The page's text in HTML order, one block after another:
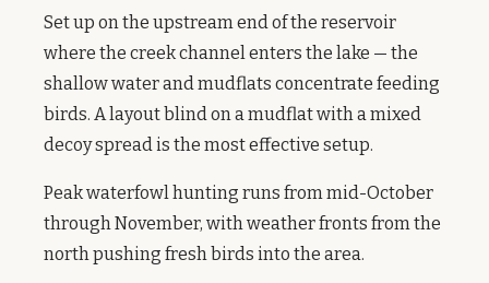
Set up on the upstream end of the reservoir
where the creek channel enters the lake — the
shallow water and mudflats concentrate feeding
birds. A layout blind on a mudflat with a mixed
decoy spread is the most effective setup.
Peak waterfowl hunting runs from mid-October
through November, with weather fronts from the
north pushing fresh birds into the area.